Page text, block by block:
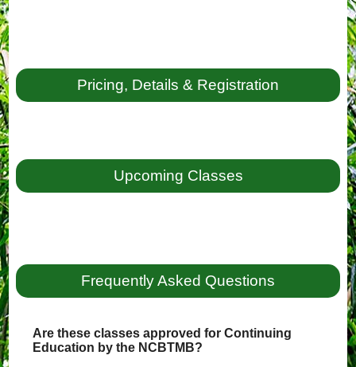
Pricing, Details & Registration
Upcoming Classes
Frequently Asked Questions
Are these classes approved for Continuing
Education by the NCBTMB?